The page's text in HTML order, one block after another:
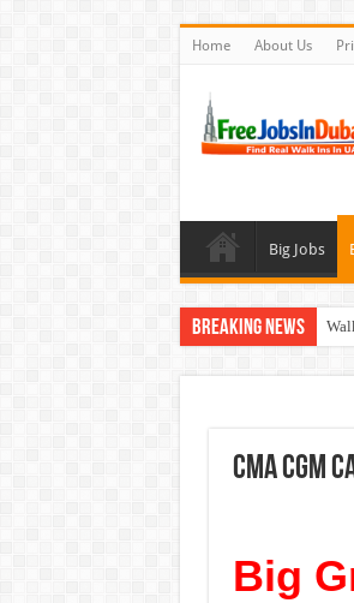
Home About Us
Big Jobs
Breaking News
CMA CGM
Big